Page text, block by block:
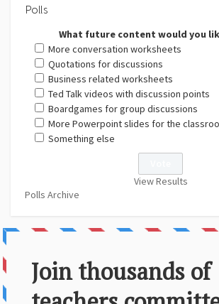
Polls
What future content would you
More conversation worksheets
Quotations for discussions
Business related worksheets
Ted Talk videos with discussion points
Boardgames for group discussions
More Powerpoint slides for the
Something else
View Results
Polls Archive
About Us
Contact